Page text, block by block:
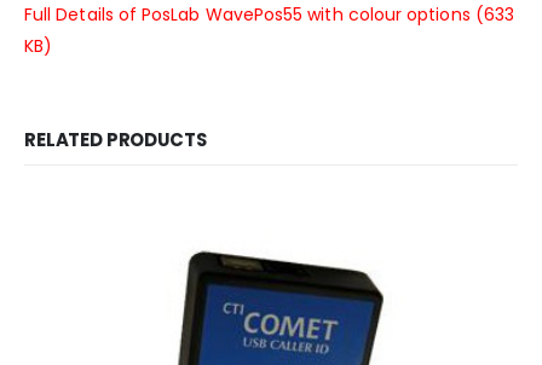
Full Details of PosLab WavePos55 with colour options (633
KB)
RELATED PRODUCTS